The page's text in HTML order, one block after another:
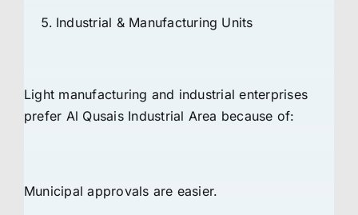
Industrial & Manufacturing Units
Light manufacturing and industrial enterprises
prefer Al Qusais Industrial Area because of:
Municipal approvals are easier.